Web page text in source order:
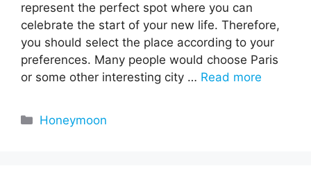
represent the perfect spot where you can
celebrate the start of your new life. Therefore,
you should select the place according to your
preferences. Many people would choose Paris
or some other interesting city … Read more
Categories
Honeymoon